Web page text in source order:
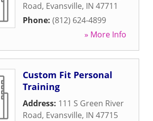
Road, Evansville, IN 47711
Phone: (812) 624-4899
» More Info
Custom Fit Personal
Training
Address: 111 S Green River
Road, Evansville, IN 47715